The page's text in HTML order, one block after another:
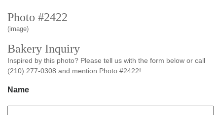
Photo #2422
(image)
Bakery Inquiry
Inspired by this photo? Please tell us with the form below or call
(210) 277-0308 and mention Photo #2422!
Name